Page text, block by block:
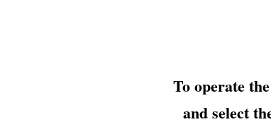
To operate
and select